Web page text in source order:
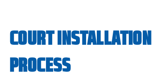
COURT INSTALLATION
PROCESS